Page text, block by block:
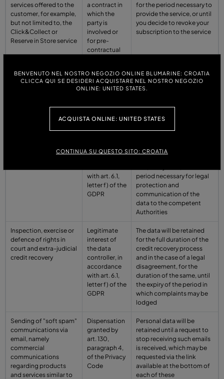
BENVENUTO NEL NOSTRO NEGOZIO ONLINE BLUMARINE: CROATIA
CLICCA QUI SE DESIDERI ACQUISTARE NEL NOSTRO NEGOZIO
ONLINE: UNITED STATES.
ACQUISTA ONLINE: UNITED STATES
CONTINUA SU QUESTO SITO: CROATIA
services offered to the
customer, for example,
but not limited to, the
Click&Collect or
Reserve in Store service
a contract in
which the
party is
involved or
for pre-
contractual
that party, in
accordance
for the period necessary to
provide the service, or until
you decide to revoke your
subscription to the service
Prevention of crime
Legitimate
the data
with art. 6.1,
letter f) of the
GDPR
Personal data are stored
necessary to pursue the
period necessary for legal
protection and
communication of the
data to the competent
Authorities
Inspection, exercise or
defence of rights in
court and extra-judicial
credit recovery
Legitimate
interest of
the data
controller, in
accordance
with art. 6.1,
letter f) of the
GDPR
The data will be retained
for the full duration of the
credit recovery process
and in the case of a legal
disagreement, for the
duration of the same, until
the expiry of the period in
which complaints may be
lodged
Sending of "soft spam"
communications via
email, namely
commercial
communications
regarding products
and services similar to
Dispensation
granted by
art. 130,
paragraph 4,
of the Privacy
Code
Personal data will be
retained until a request to
stop receiving such emails
is received, which may be
requested via the link
available at the bottom of
each of these